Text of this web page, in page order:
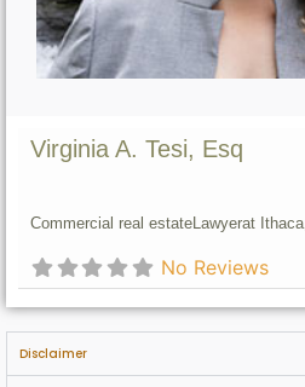
Virginia A. Tesi, Esq
Commercial real estateLawyerat Ithaca,
No Reviews
Disclaimer